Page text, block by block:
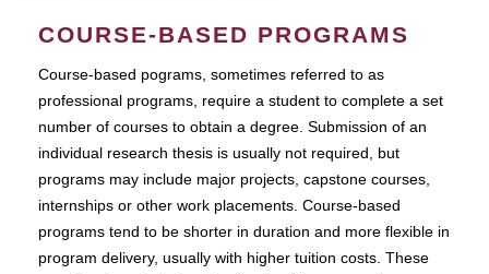
COURSE-BASED PROGRAMS
Course-based pograms, sometimes referred to as
professional programs, require a student to complete a set
number of courses to obtain a degree. Submission of an
individual research thesis is usually not required, but
programs may include major projects, capstone courses,
internships or other work placements. Course-based
programs tend to be shorter in duration and more flexible in
program delivery, usually with higher tuition costs. These